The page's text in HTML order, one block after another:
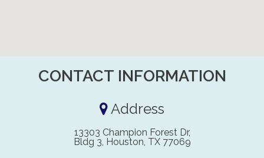
CONTACT INFORMATION
Address
13303 Champion Forest Dr,
Bldg 3, Houston, TX 77069